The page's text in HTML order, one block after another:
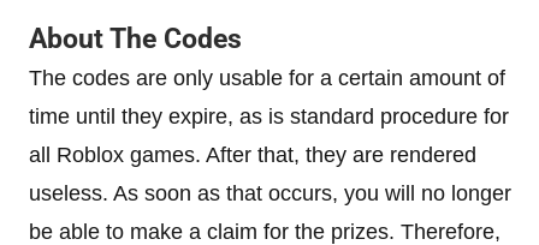
About The Codes
The codes are only usable for a certain amount of
time until they expire, as is standard procedure for
all Roblox games. After that, they are rendered
useless. As soon as that occurs, you will no longer
be able to make a claim for the prizes. Therefore,